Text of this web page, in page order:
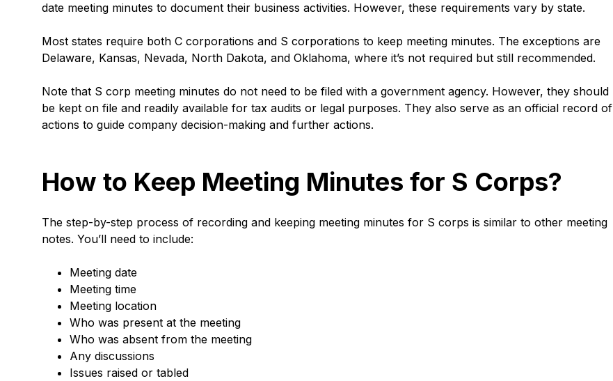
date meeting minutes to document their business activities. However, these requirements vary by state.
Most states require both C corporations and S corporations to keep meeting minutes. The exceptions are
Delaware, Kansas, Nevada, North Dakota, and Oklahoma, where it’s not required but still recommended.
Note that S corp meeting minutes do not need to be filed with a government agency. However, they should
be kept on file and readily available for tax audits or legal purposes. They also serve as an official record of
actions to guide company decision-making and further actions.
How to Keep Meeting Minutes for S Corps?
The step-by-step process of recording and keeping meeting minutes for S corps is similar to other meeting
notes. You’ll need to include:
Meeting date
Meeting time
Meeting location
Who was present at the meeting
Who was absent from the meeting
Any discussions
Issues raised or tabled